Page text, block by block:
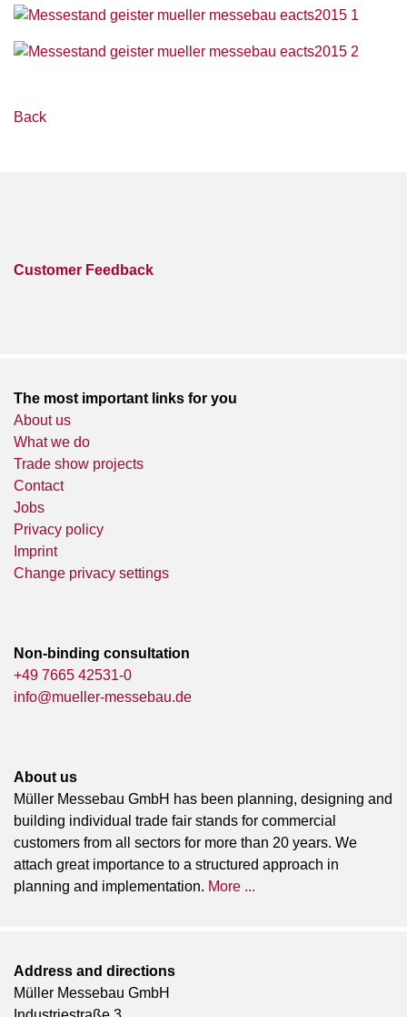
Back
Customer Feedback
The most important links for you
About us
What we do
Trade show projects
Contact
Jobs
Privacy policy
Imprint
Change privacy settings
Non-binding consultation
+49 7665 42531-0
info@mueller-messebau.de
About us
Müller Messebau GmbH has been planning, designing and
building individual trade fair stands for commercial
customers from all sectors for more than 20 years. We
attach great importance to a structured approach in
planning and implementation. More ...
Address and directions
Müller Messebau GmbH